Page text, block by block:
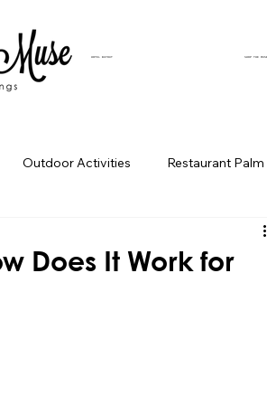
Outdoor Activities Restaurant
Palm
Does It Work for